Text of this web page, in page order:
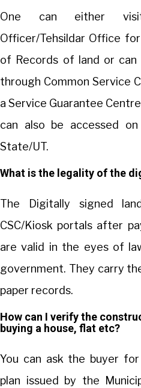
One can either
Officer/Tehsildar Office
of Records of land or
through Common Service
a Service Guarantee
can also be accessed
State/UT.
What is the legality of the
The Digitally signed
CSC/Kiosk portals after
are valid in the eyes of
government. They carry
paper records.
How can I verify the
buying a house, flat etc?
You can ask the buyer
plan issued by the